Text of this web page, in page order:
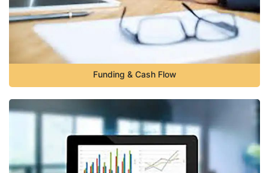
Funding & Cash Flow